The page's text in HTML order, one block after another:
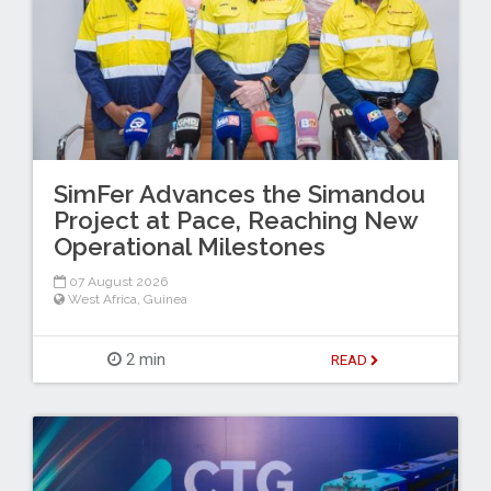
SimFer Advances the Simandou
Project at Pace, Reaching New
Operational Milestones
07 August 2026
West Africa, Guinea
2 min READ